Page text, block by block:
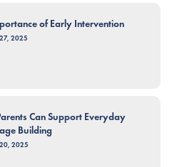
of Early Intervention
2025
Can Support Everyday
Building
2025